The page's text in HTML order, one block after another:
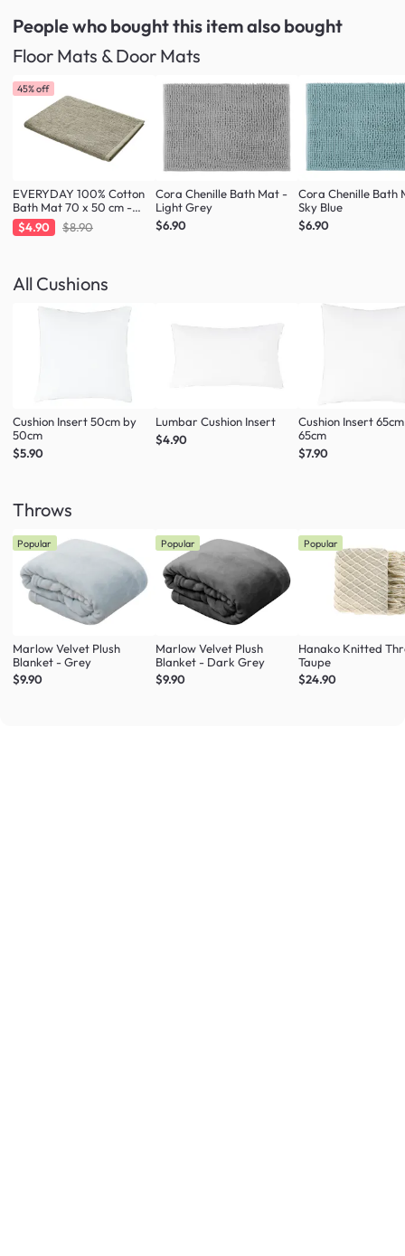
People who bought this itemalso bought
Floor Mats & Door Mats
45% off
EVERYDAY 100% Cotton
Bath Mat 70 x 50 cm -
Taupe
$4.90 $8.90
Cora Chenille Bath Mat -
Light Grey
$6.90
Cora Chenille Bath
Sky Blue
$6.90
All Cushions
Cushion Insert 50cm by
50cm
$5.90
Lumbar Cushion Insert
$4.90
Cushion Insert
65cm
$7.90
Throws
Popular
Marlow Velvet Plush
Blanket - Grey
$9.90
Popular
Marlow Velvet Plush
Blanket - Dark Grey
$9.90
Popular
Hanako Knitted
Taupe
$24.90